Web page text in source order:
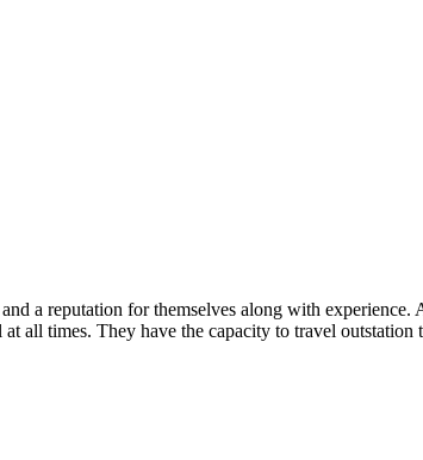
a reputation for themselves along with
all times. They have the capacity to travel